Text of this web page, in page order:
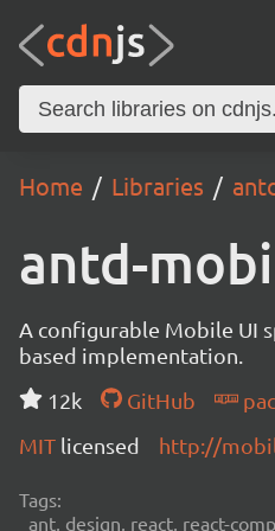
Home Libraries
antd-
A configurable Mobile UI
based implementation.
12k
GitHub
MIT licensed http://
Tags:
ant, design, react, react-